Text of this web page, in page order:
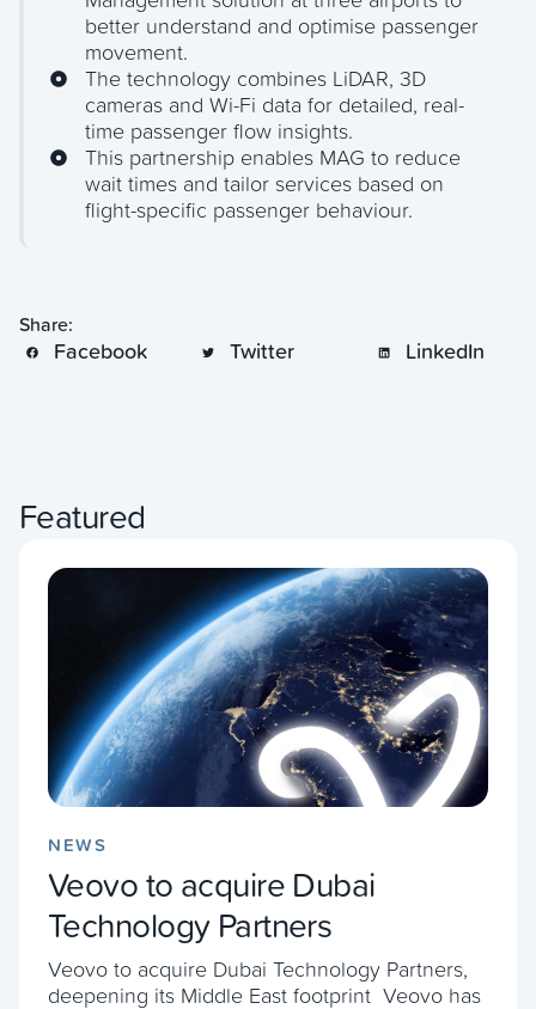
better understand and optimise passenger
movement.
The technology combines LiDAR, 3D
cameras and Wi-Fi data for detailed, real-
time passenger flow insights.
This partnership enables MAG to reduce
wait times and tailor services based on
flight-specific passenger behaviour.
Share:
Facebook Twitter LinkedIn
Featured
NEWS
Veovo to acquire Dubai
Technology Partners
Veovo to acquire Dubai Technology Partners,
deepening its Middle East footprint Veovo has